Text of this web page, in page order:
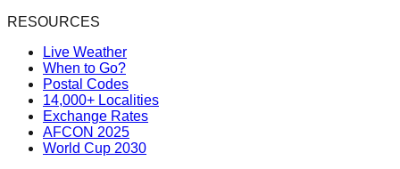
RESOURCES
Live Weather
When to Go?
Postal Codes
14,000+ Localities
Exchange Rates
AFCON 2025
World Cup 2030